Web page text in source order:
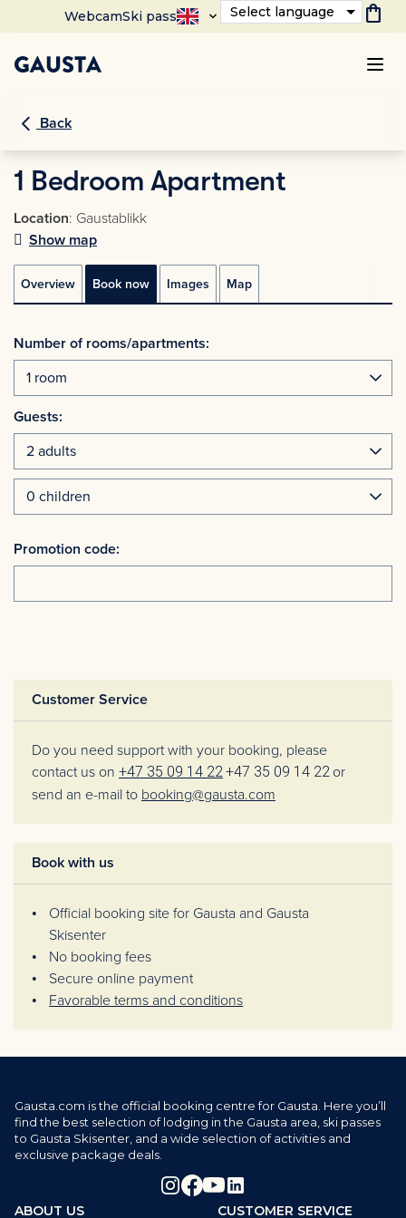
WebcamSki pass Select language shopping_bag
Back
1 Bedroom Apartment
Location: Gaustablikk
Show map
Overview Book now Images Map
Number of rooms/apartments:
Guests:
Promotion code:
Customer Service
Do you need support with your booking, please
contact us on +47 35 09 14 22+47 35 09 14 22 or
send an e-mail to booking@gausta.com
Book with us
Official booking site for Gausta and Gausta
Skisenter
No booking fees
Secure online payment
Favorable terms and conditions
Gausta.com is the official booking centre for Gausta. Here you’ll
find the best selection of lodging in the Gausta area, ski passes
to Gausta Skisenter, and a wide selection of activities and
exclusive package deals.
ABOUT US CUSTOMER SERVICE